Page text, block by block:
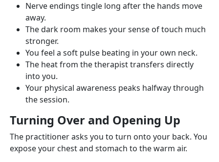
Nerve endings tingle long after the hands move
away.
The dark room makes your sense of touch much
stronger.
You feel a soft pulse beating in your own neck.
The heat from the therapist transfers directly
into you.
Your physical awareness peaks halfway through
the session.
Turning Over and Opening Up
The practitioner asks you to turn onto your back. You
expose your chest and stomach to the warm air.